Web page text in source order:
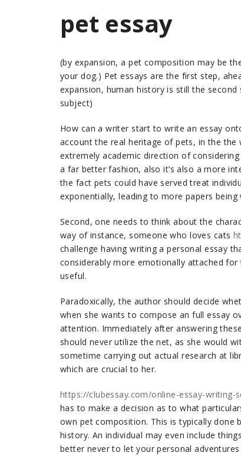
pet essay
(by expansion, a pet composition may be
your dog.) Pet essays are the first step,
expansion, human history is still the
subject)
How can a writer start to write an essay
account the real heritage of pets, in the the
extremely academic direction of
a far better fashion, also it’s also a more
the fact pets could have served treat
exponentially, leading to more papers
Second, one needs to think about the
way of instance, someone who loves cats
challenge having writing a personal essay
considerably more emotionally attached
useful.
Paradoxically, the author should decide
when she wants to compose an full essay
attention. Immediately after answering
should never utilize the net, as she would
sometime carrying out actual research at
which are crucial to her.
https://clubessay.com/online-essay-writing-
has to make a decision as to what
own pet composition. This is typically done
history. An individual may even include
better never to let your personal